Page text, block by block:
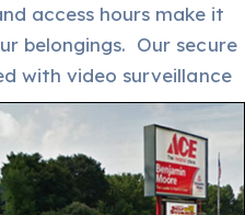
access hours make it
belongings. Our secure
with video surveillance